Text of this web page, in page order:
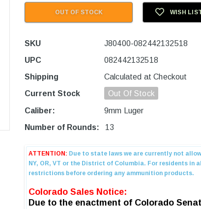
OUT OF STOCK WISH
SKU
J80400-082442132518
UPC
082442132518
Shipping
Calculated at Checkout
Current Stock
Out Of Stock
Caliber:
9mm Luger
Number of Rounds:
13